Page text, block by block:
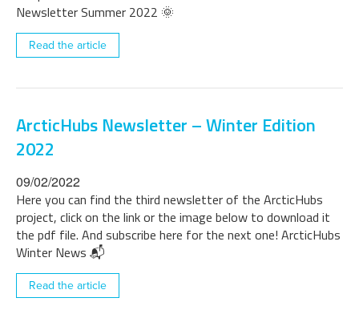
Newsletter Summer 2022 🌞
Read the article
ArcticHubs Newsletter – Winter Edition
2022
09/02/2022
Here you can find the third newsletter of the ArcticHubs
project, click on the link or the image below to download it
the pdf file. And subscribe here for the next one! ArcticHubs
Winter News 📬
Read the article